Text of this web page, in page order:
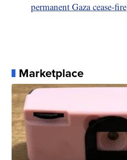
permanent Gaza cease-fire
Marketplace